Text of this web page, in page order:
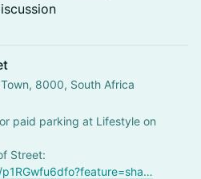
8000, South Africa
paid parking at Lifestyle on
Street: